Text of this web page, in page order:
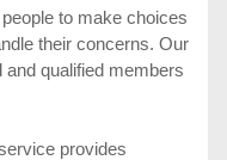
to make choices
their concerns. Our
qualified members
provides